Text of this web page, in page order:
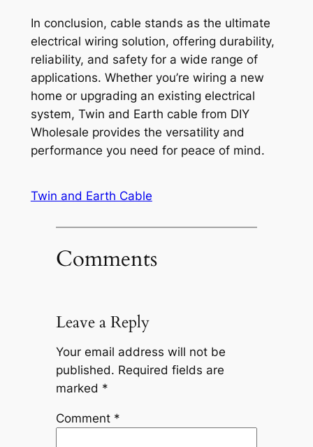
In conclusion, cable stands as the ultimate
electrical wiring solution, offering durability,
reliability, and safety for a wide range of
applications. Whether you’re wiring a new
home or upgrading an existing electrical
system, Twin and Earth cable from DIY
Wholesale provides the versatility and
performance you need for peace of mind.
Twin and Earth Cable
Comments
Leave a Reply
Your email address will not be
published. Required fields are
marked *
Comment *